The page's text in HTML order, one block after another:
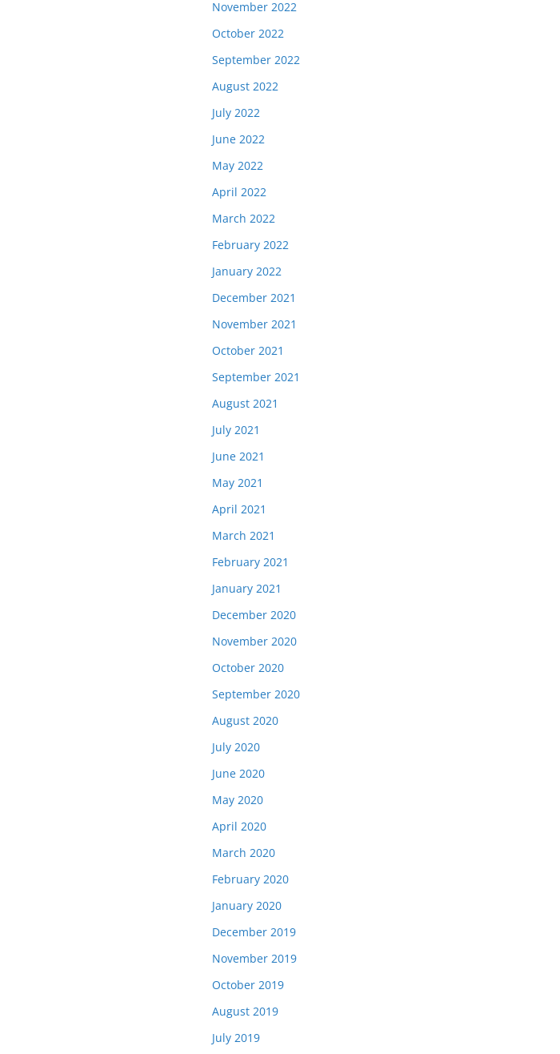
November 2022
October 2022
September 2022
August 2022
July 2022
June 2022
May 2022
April 2022
March 2022
February 2022
January 2022
December 2021
November 2021
October 2021
September 2021
August 2021
July 2021
June 2021
May 2021
April 2021
March 2021
February 2021
January 2021
December 2020
November 2020
October 2020
September 2020
August 2020
July 2020
June 2020
May 2020
April 2020
March 2020
February 2020
January 2020
December 2019
November 2019
October 2019
August 2019
July 2019